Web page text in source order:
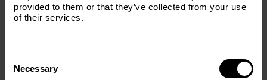
provided to them or that they’ve collected from your use
of their services.
Selection
Necessary